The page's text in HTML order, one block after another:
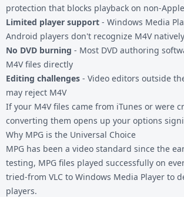
protection that blocks playback on non-
Limited player support - Windows Media
Android players don't recognize M4V natively
No DVD burning - Most DVD authoring
M4V files directly
Editing challenges - Video editors outside
may reject M4V
If your M4V files came from iTunes or were
converting them opens up your options
Why MPG is the Universal Choice
MPG has been a video standard since the
testing, MPG files played successfully on
tried-from VLC to Windows Media Player to
players.